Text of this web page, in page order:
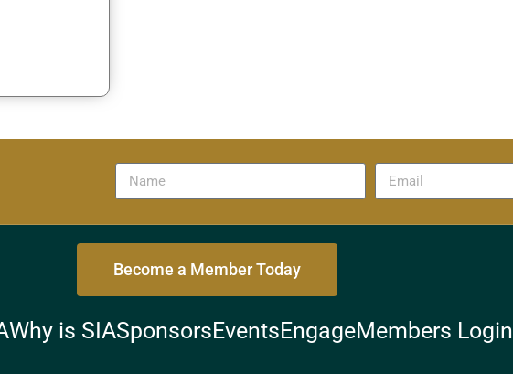
Become a Member Today
Why is SIASponsorsEventsEngageMembers Login